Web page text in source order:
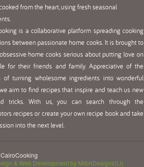
from the heart, using fresh seasonal
is a collaborative platform spreading cooking
between passionate home cooks. It is brought to
home cooks serious about putting love on
for their friends and family. Appreciative of the
of turning wholesome ingredients into wonderful
aim to find recipes that inspire and teach us new
tricks. With us, you can search through the
recipes or create your own recipe book and take
into the next level.
& Web Development by MitchDesigns(Li)